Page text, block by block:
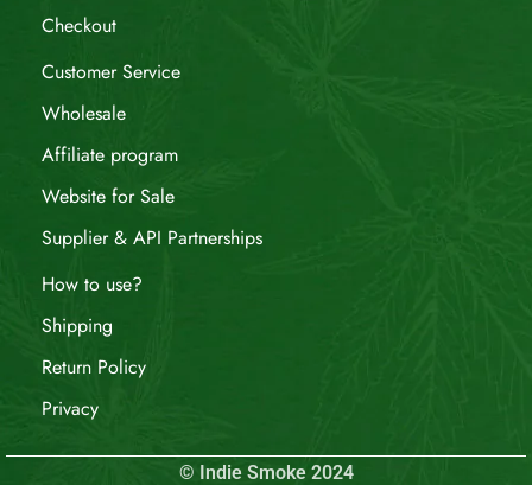
Checkout
Customer Service
Wholesale
Affiliate program
Website for Sale
Supplier & API Partnerships
How to use?
Shipping
Return Policy
Privacy
© Indie Smoke 2024